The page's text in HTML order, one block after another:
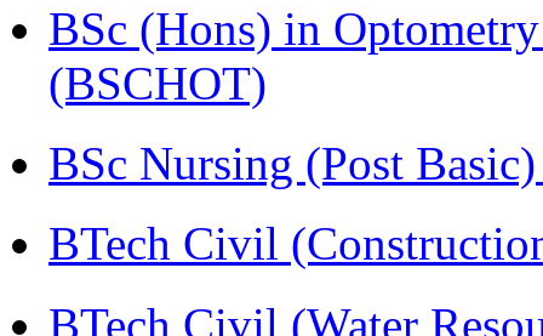
BSc (Hons) in
(BSCHOT)
BSc Nursing (Post
BTech Civil
BTech Civil (Water